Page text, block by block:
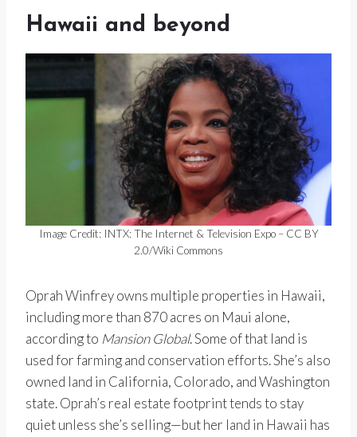
Hawaii and beyond
Image Credit: INTX: The Internet & Television Expo – CC BY
2.0/Wiki Commons
Oprah Winfrey owns multiple properties in Hawaii,
including more than 870 acres on Maui alone,
according to Mansion Global. Some of that land is
used for farming and conservation efforts. She’s also
owned land in California, Colorado, and Washington
state. Oprah’s real estate footprint tends to stay
quiet unless she’s selling—but her land in Hawaii has